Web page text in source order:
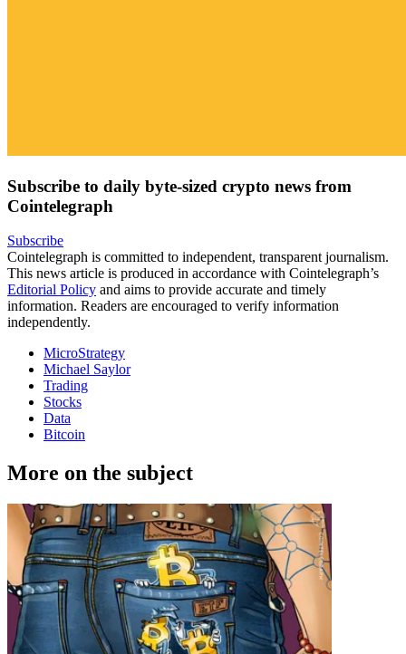
Subscribe to daily byte-sized crypto news from
Cointelegraph
Subscribe
Cointelegraph is committed to independent, transparent journalism.
This news article is produced in accordance with Cointelegraph’s
Editorial Policy and aims to provide accurate and timely
information. Readers are encouraged to verify information
independently.
MicroStrategy
Michael Saylor
Trading
Stocks
Data
Bitcoin
More on the subject